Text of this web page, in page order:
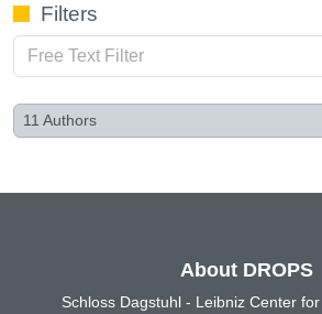
Filters
11 Authors
About DROPS
Schloss Dagstuhl - Leibniz Center